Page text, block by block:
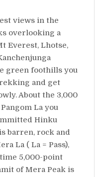
views in the
overlooking a
Everest, Lhotse,
green foothills you
and get
About the 3,000
La you
Hinku
barren, rock and
La ( La = Pass),
5,000-point
of Mera Peak is